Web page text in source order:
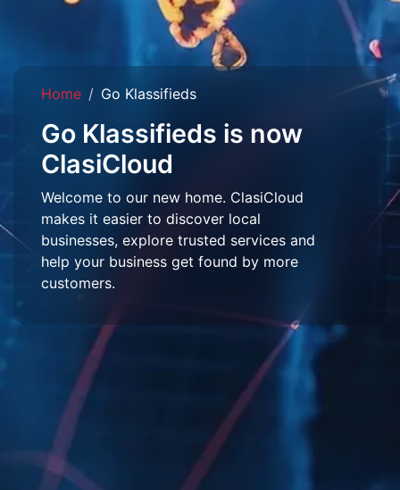
Home Go Klassifieds
Go Klassifieds is now
ClasiCloud
Welcome to our new home. ClasiCloud
makes it easier to discover local
businesses, explore trusted services and
help your business get found by more
customers.